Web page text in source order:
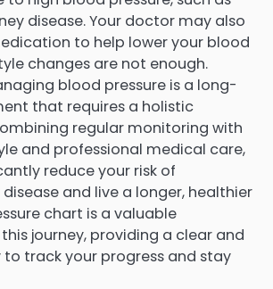
disease. Your doctor may also
to help lower your blood
changes are not enough.
blood pressure is a long-
that requires a holistic
regular monitoring with
and professional medical care,
reduce your risk of
and live a longer, healthier
chart is a valuable
journey, providing a clear and
to track your progress and stay